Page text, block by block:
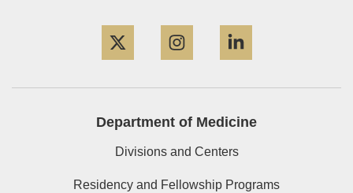
Department of Medicine
Divisions and Centers
Residency and Fellowship Programs